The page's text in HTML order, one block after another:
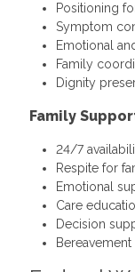
Positioning
Symptom
Emotional
Family
Dignity
Family
24/7
Respite for
Emotional
Care
Decision